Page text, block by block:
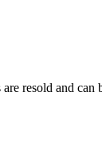
resold and